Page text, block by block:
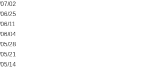
02
25
11
04
28
21
14